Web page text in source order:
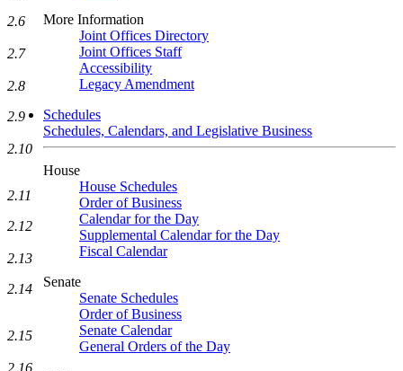
More Information
Joint Offices Directory
Joint Offices Staff
Accessibility
Legacy Amendment
Schedules
Schedules, Calendars, and Legislative Business
House
House Schedules
Order of Business
Calendar for the Day
Supplemental Calendar for the Day
Fiscal Calendar
Senate
Senate Schedules
Order of Business
Senate Calendar
General Orders of the Day
2.6
2.7
2.8
2.9
2.10
2.11
2.12
2.13
2.14
2.15
2.16